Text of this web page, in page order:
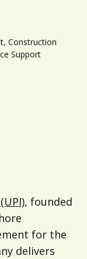
Construction
Support
, founded
for the
delivers